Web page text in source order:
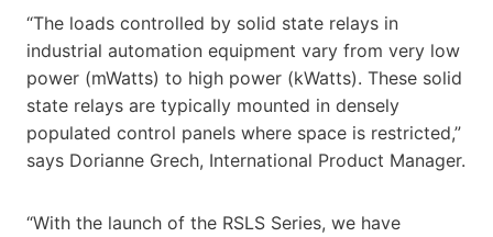
“The loads controlled by solid state relays in
industrial automation equipment vary from very low
power (mWatts) to high power (kWatts). These solid
state relays are typically mounted in densely
populated control panels where space is restricted,”
says Dorianne Grech, International Product Manager.
“With the launch of the RSLS Series, we have